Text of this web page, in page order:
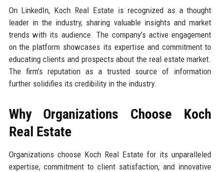
On LinkedIn, Koch Real Estate is recognized as a thought
leader in the industry, sharing valuable insights and market
trends with its audience. The company’s active engagement
on the platform showcases its expertise and commitment to
educating clients and prospects about the real estate market.
The firm’s reputation as a trusted source of information
further solidifies its credibility in the industry.
Why Organizations Choose Koch
Real Estate
Organizations choose Koch Real Estate for its unparalleled
expertise, commitment to client satisfaction, and innovative